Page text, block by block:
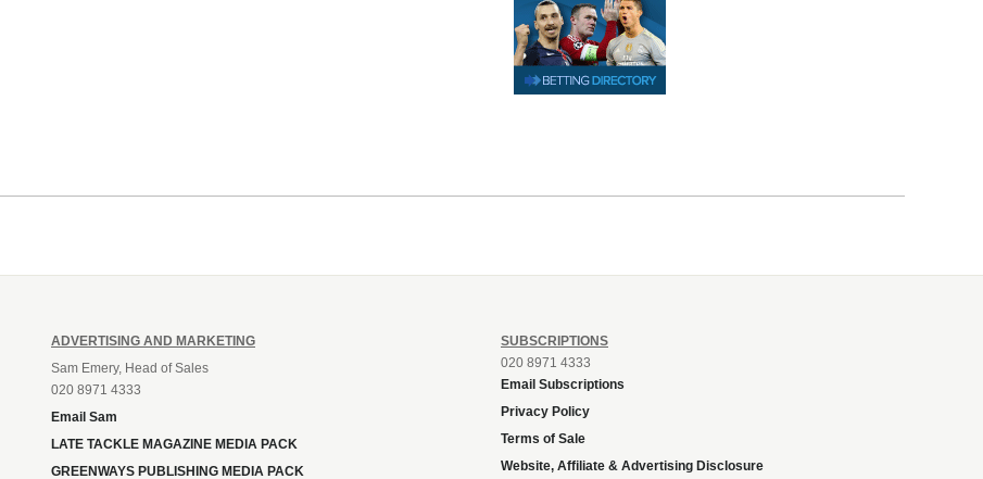
ADVERTISING AND MARKETING
Sam Emery, Head of Sales
020 8971 4333
Email Sam
LATE TACKLE MAGAZINE MEDIA PACK
GREENWAYS PUBLISHING MEDIA PACK
SUBSCRIPTIONS
020 8971 4333
Email Subscriptions
Privacy Policy
Terms of Sale
Website, Affiliate & Advertising Disclosure